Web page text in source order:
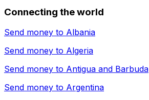
Connecting the world
Send money to Albania
Send money to Algeria
Send money to Antigua and Barbuda
Send money to Argentina